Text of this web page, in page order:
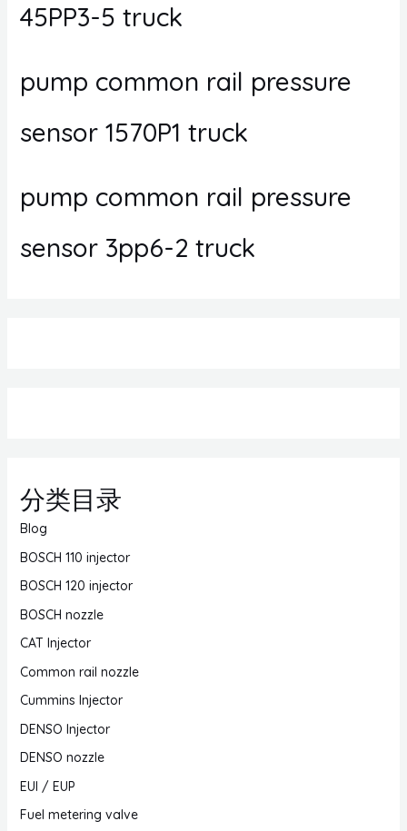
45PP3-5 truck
pump common rail pressure
sensor 1570P1 truck
pump common rail pressure
sensor 3pp6-2 truck
分类目录
Blog
BOSCH 110 injector
BOSCH 120 injector
BOSCH nozzle
CAT Injector
Common rail nozzle
Cummins Injector
DENSO Injector
DENSO nozzle
EUI / EUP
Fuel metering valve